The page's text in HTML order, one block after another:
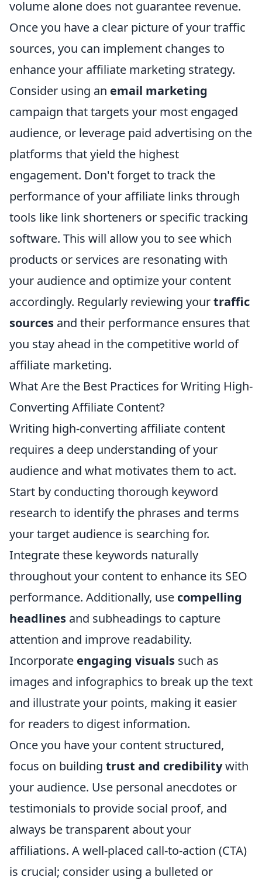
volume alone does not guarantee revenue.
Once you have a clear picture of your traffic
sources, you can implement changes to
enhance your affiliate marketing strategy.
Consider using an email marketing
campaign that targets your most engaged
audience, or leverage paid advertising on the
platforms that yield the highest
engagement. Don't forget to track the
performance of your affiliate links through
tools like link shorteners or specific tracking
software. This will allow you to see which
products or services are resonating with
your audience and optimize your content
accordingly. Regularly reviewing yourtraffic
sources and their performance ensures that
you stay ahead in the competitive world of
affiliate marketing.
What Are the Best Practices for Writing High-
Converting Affiliate Content?
Writing high-converting affiliate content
requires a deep understanding of your
audience and what motivates them to act.
Start by conducting thorough keyword
research to identify the phrases and terms
your target audience is searching for.
Integrate these keywords naturally
throughout your content to enhance its SEO
performance. Additionally, use compelling
headlines and subheadings to capture
attention and improve readability.
Incorporate engaging visuals such as
images and infographics to break up the text
and illustrate your points, making it easier
for readers to digest information.
Once you have your content structured,
focus on building trust and credibilitywith
your audience. Use personal anecdotes or
testimonials to provide social proof, and
always be transparent about your
affiliations. A well-placed call-to-action (CTA)
is crucial; consider using a bulleted or